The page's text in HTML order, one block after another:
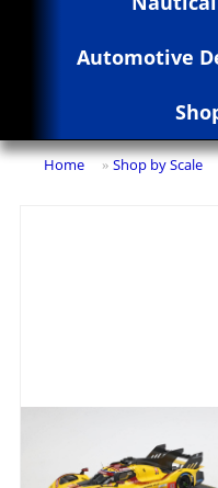
Automotive
Home » Shop by Scale